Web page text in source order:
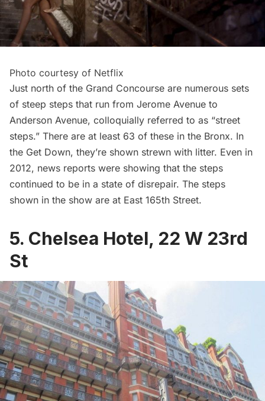
Photo courtesy of Netflix
Just north of the Grand Concourse are numerous sets
of steep steps that run from Jerome Avenue to
Anderson Avenue, colloquially referred to as “street
steps.” There are at least 63 of these in the Bronx. In
the Get Down, they’re shown strewn with litter. Even in
2012, news reports were showing that the steps
continued to be in a state of disrepair. The steps
shown in the show are at East 165th Street.
5. Chelsea Hotel, 22 W 23rd
St